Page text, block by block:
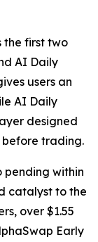
the first two
AI Daily
users an
AI Daily
designed
before trading.
pending within
catalyst to the
over $1.55
Early